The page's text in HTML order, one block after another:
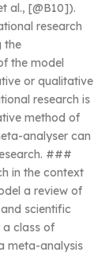
al., [@B10]).
research
the
the model
or qualitative
research is
method of
analyser can
###
in the context
a review of
scientific
a class of
meta-analysis